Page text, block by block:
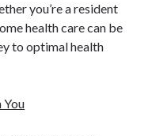
you’re a resident
health care can be
to optimal health
You